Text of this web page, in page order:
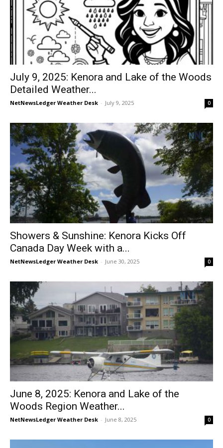
July 9, 2025: Kenora and Lake of the Woods
Detailed Weather...
NetNewsLedger Weather Desk - July 9, 2025 0
Showers & Sunshine: Kenora Kicks Off
Canada Day Week with a...
NetNewsLedger Weather Desk - June 30, 2025 0
June 8, 2025: Kenora and Lake of the
Woods Region Weather...
NetNewsLedger Weather Desk - June 8, 2025 0